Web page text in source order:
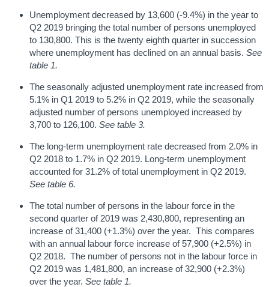
Unemployment decreased by 13,600 (-9.4%) in the year to
Q2 2019 bringing the total number of persons unemployed
to 130,800. This is the twenty eighth quarter in succession
where unemployment has declined on an annual basis. See
table 1.
The seasonally adjusted unemployment rate increased from
5.1% in Q1 2019 to 5.2% in Q2 2019, while the seasonally
adjusted number of persons unemployed increased by
3,700 to 126,100. See table 3.
The long-term unemployment rate decreased from 2.0% in
Q2 2018 to 1.7% in Q2 2019. Long-term unemployment
accounted for 31.2% of total unemployment in Q2 2019.
See table 6.
The total number of persons in the labour force in the
second quarter of 2019 was 2,430,800, representing an
increase of 31,400 (+1.3%) over the year. This compares
with an annual labour force increase of 57,900 (+2.5%) in
Q2 2018. The number of persons not in the labour force in
Q2 2019 was 1,481,800, an increase of 32,900 (+2.3%)
over the year. See table 1.